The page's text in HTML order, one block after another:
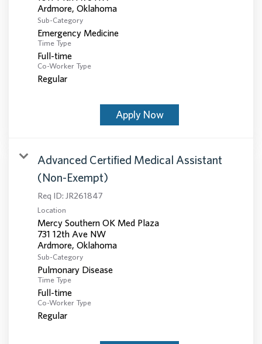
Sub-Category
Emergency Medicine
Time Type
Full-time
Co-Worker Type
Regular
Apply Now
Advanced Certified Medical Assistant
(Non-Exempt)
Req ID: JR261847
Location
Mercy Southern OK Med Plaza
731 12th Ave NW
Sub-Category
Pulmonary Disease
Time Type
Full-time
Co-Worker Type
Regular